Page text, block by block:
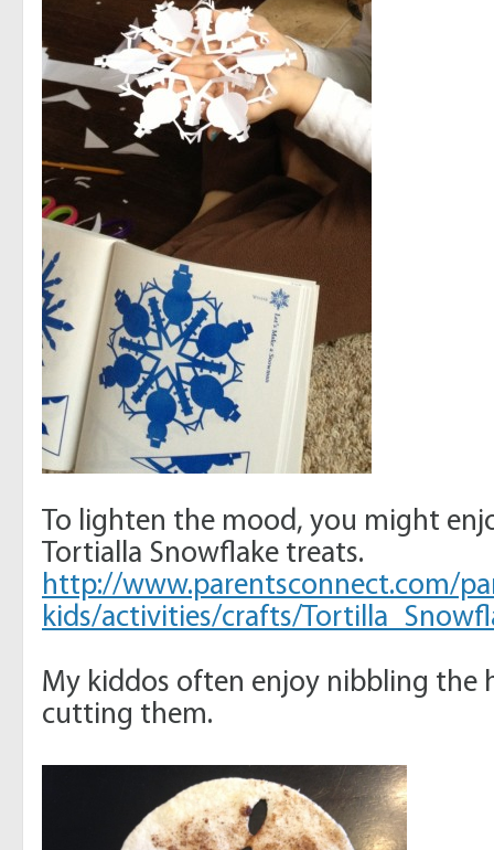
To lighten the mood, you might
Tortialla Snowflake treats.
http://www.parentsconnect.com/
kids/activities/crafts/
My kiddos often enjoy nibbling the
cutting them.